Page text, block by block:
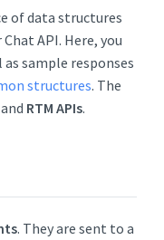
of data structures
API. Here, you
sample responses
structures. The
and RTM APIs.
. They are sent to a